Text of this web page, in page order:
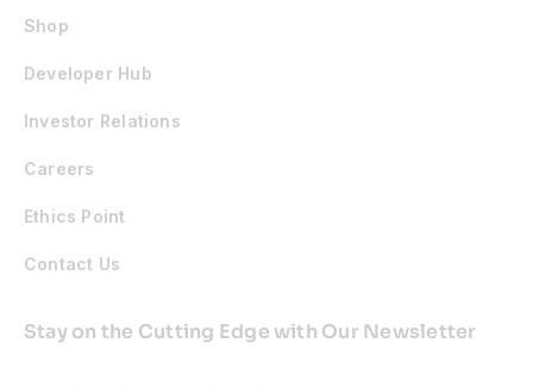
Shop
Developer Hub
Investor Relations
Careers
Ethics Point
Contact Us
Stay on the Cutting Edge with Our Newsletter